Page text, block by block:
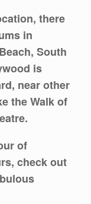
there
in
South
is
near other
the Walk of
of
check out